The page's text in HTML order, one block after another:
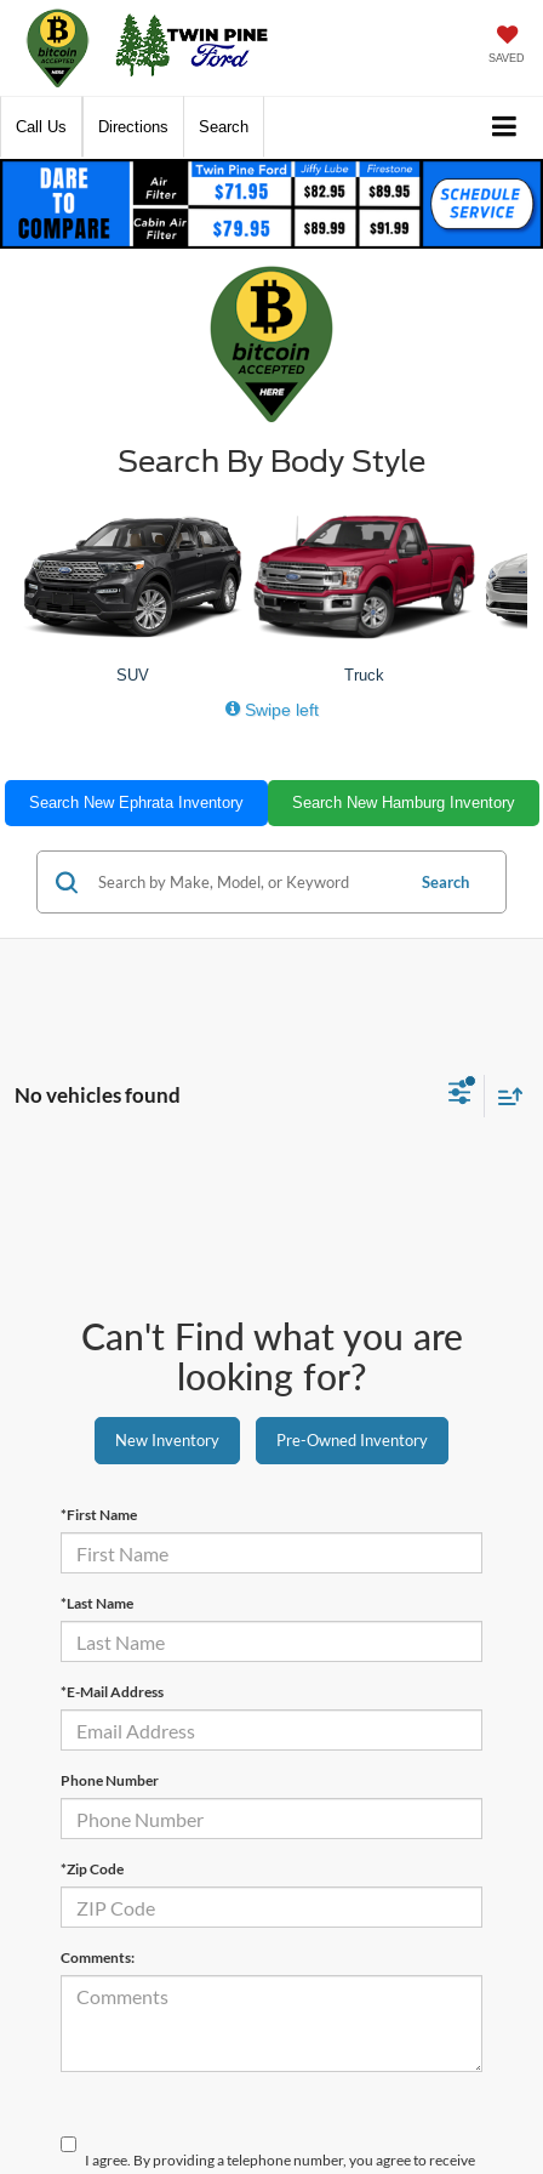
SAVED
Call Us Directions Search
Search By Body Style
SUV Truck
Swipe left
Search New Ephrata Inventory Search New Hamburg Inventory
Search
No vehicles found
Can't Find what you are
looking for?
New Inventory Pre-Owned Inventory
*First Name
*Last Name
*E-Mail Address
Phone Number
*Zip Code
Comments:
I agree. By providing a telephone number, you agree to receive